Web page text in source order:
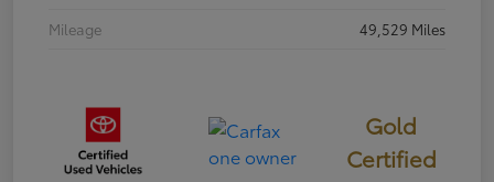
Mileage
49,529 Miles
Gold
Certified